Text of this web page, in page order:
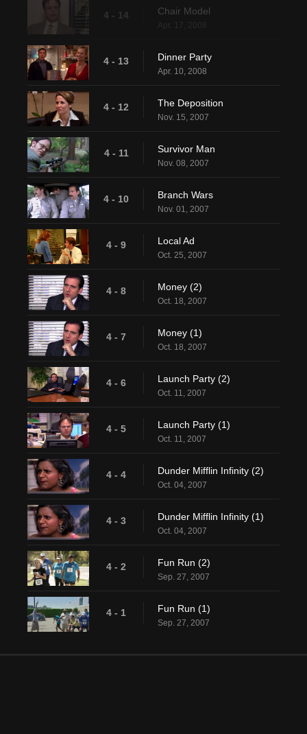
4 - 14 Chair Model
Apr. 17, 2008
4 - 13 Dinner Party
Apr. 10, 2008
4 - 12 The Deposition
Nov. 15, 2007
4 - 11 Survivor Man
Nov. 08, 2007
4 - 10 Branch Wars
Nov. 01, 2007
4 - 9 Local Ad
Oct. 25, 2007
4 - 8 Money (2)
Oct. 18, 2007
4 - 7 Money (1)
Oct. 18, 2007
4 - 6 Launch Party (2)
Oct. 11, 2007
4 - 5 Launch Party (1)
Oct. 11, 2007
4 - 4 Dunder Mifflin Infinity (2)
Oct. 04, 2007
4 - 3 Dunder Mifflin Infinity (1)
Oct. 04, 2007
4 - 2 Fun Run (2)
Sep. 27, 2007
4 - 1 Fun Run (1)
Sep. 27, 2007